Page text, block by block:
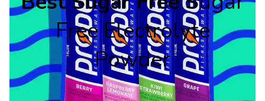
Free Electrolyte
Powder